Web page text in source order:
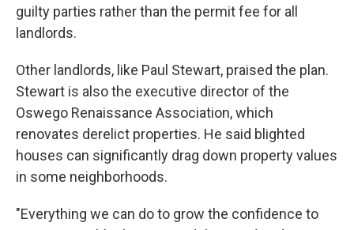
guilty parties rather than the permit fee for all
landlords.
Other landlords, like Paul Stewart, praised the plan.
Stewart is also the executive director of the
Oswego Renaissance Association, which
renovates derelict properties. He said blighted
houses can significantly drag down property values
in some neighborhoods.
"Everything we can do to grow the confidence to